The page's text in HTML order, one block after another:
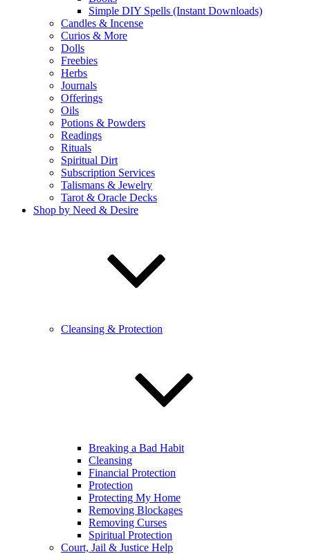
Simple DIY Spells (Instant Downloads)
Candles & Incense
Curios & More
Dolls
Freebies
Herbs
Journals
Offerings
Oils
Potions & Powders
Readings
Rituals
Spiritual Dirt
Subscription Services
Talismans & Jewelry
Tarot & Oracle Decks
Shop by Need & Desire
Cleansing & Protection
Breaking a Bad Habit
Cleansing
Financial Protection
Protection
Protecting My Home
Removing Blockages
Removing Curses
Spiritual Protection
Court, Jail & Justice Help